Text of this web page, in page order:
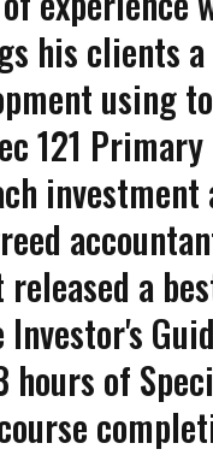
his clients
using
121
released a
of